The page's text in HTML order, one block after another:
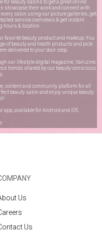
for beauty salons to get a great online
showcase their work and connect with
salon using our picture galleries, get
service overviews & get instant
hours & location.
favorite beauty product and makeup. You
of beauty and health products and pick
delivered to your door step.
our lifestyle digital magazine, Vanizine.
trends shared by our beauty-conscious
content and community platform for all
beauty salon and enjoy unique beauty
app, available forAndroid and iOS
Us
Us